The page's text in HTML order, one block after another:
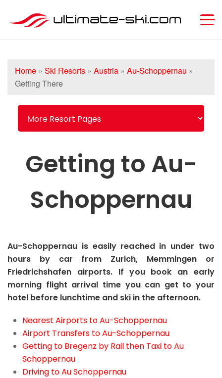
Home » Ski Resorts » Austria » Au-Schoppernau »
Getting There
Getting to Au-
Schoppernau
Au-Schoppernau is easily reached in under two
hours by car from Zurich, Memmingen or
Friedrichshafen airports. If you book an early
morning flight arrival time you can get to your
hotel before lunchtime and ski in the afternoon.
Nearest Airports to Au-Schoppernau
Airport Transfers to Au-Schoppernau
Getting to Bregenz by Rail then Taxi to Au
Schoppernau
Driving to Au Schoppernau